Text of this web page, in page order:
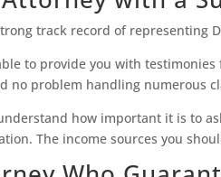
track record of representing
to provide you with
no problem handling numerous
how important it is to
The income sources you